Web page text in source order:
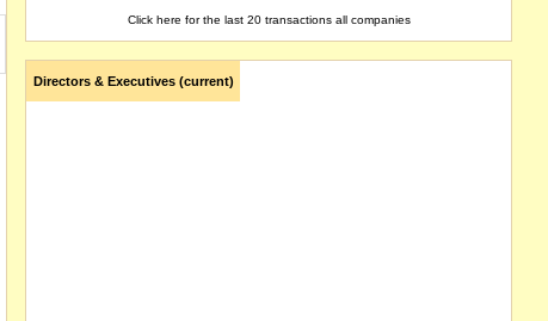
Click here for the last 20 transactions all companies
Directors & Executives (current)